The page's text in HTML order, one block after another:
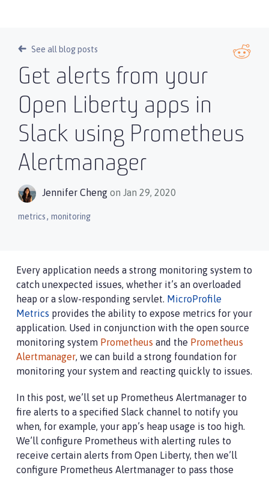
See all blog posts
Get alerts from your
Open Liberty apps in
Slack using Prometheus
Alertmanager
Jennifer Cheng on Jan 29, 2020
metrics, monitoring
Every application needs a strong monitoring system to
catch unexpected issues, whether it’s an overloaded
heap or a slow-responding servlet. MicroProfile
Metrics provides the ability to expose metrics for your
application. Used in conjunction with the open source
monitoring system Prometheus and the Prometheus
Alertmanager, we can build a strong foundation for
monitoring your system and reacting quickly to issues.
In this post, we’ll set up Prometheus Alertmanager to
fire alerts to a specified Slack channel to notify you
when, for example, your app’s heap usage is too high.
We’ll configure Prometheus with alerting rules to
receive certain alerts from Open Liberty, then we’ll
configure Prometheus Alertmanager to pass those